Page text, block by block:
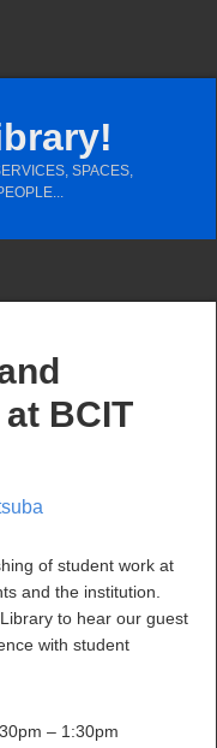
SPACES,
BCIT
of student work at
and the institution.
to hear our guest
with student
– 1:30pm